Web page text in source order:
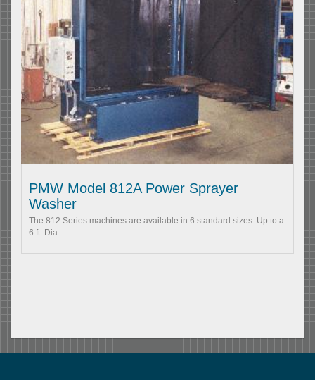
PMW Model 812A Power Sprayer
Washer
The 812 Series machines are available in 6 standard sizes. Up to a
6 ft. Dia.